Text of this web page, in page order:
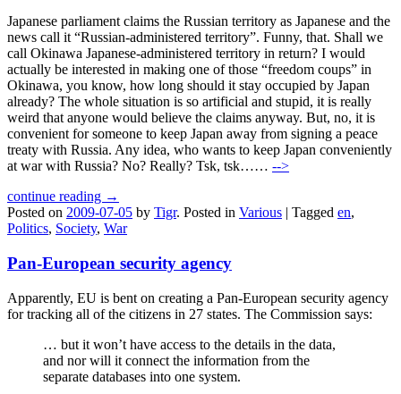
Japanese parliament claims the Russian territory as Japanese and the
news call it “Russian-administered territory”. Funny, that. Shall we
call Okinawa Japanese-administered territory in return? I would
actually be interested in making one of those “freedom coups” in
Okinawa, you know, how long should it stay occupied by Japan
already? The whole situation is so artificial and stupid, it is really
weird that anyone would believe the claims anyway. But, no, it is
convenient for someone to keep Japan away from signing a peace
treaty with Russia. Any idea, who wants to keep Japan conveniently
at war with Russia? No? Really? Tsk, tsk…… -->
continue reading →
Posted on 2009-07-05 by Tigr. Posted in Various | Tagged en,
Politics, Society, War
Pan-European security agency
Apparently, EU is bent on creating a Pan-European security agency
for tracking all of the citizens in 27 states. The Commission says:
… but it won’t have access to the details in the data,
and nor will it connect the information from the
separate databases into one system.